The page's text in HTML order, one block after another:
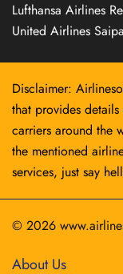
Lufthansa Airlines
United Airlines
Disclaimer:
that provides
carriers around the
the mentioned
services, just say
© 2026
About Us